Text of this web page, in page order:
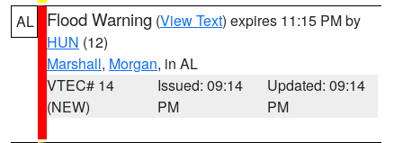
AL Flood Warning (View Text) expires 11:15 PM by
HUN (12)
Marshall, Morgan, in AL
VTEC# 14
(NEW)
Issued: 09:14
PM
Updated: 09:14
PM